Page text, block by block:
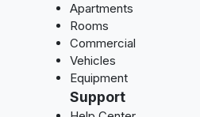
Apartments
Rooms
Commercial
Vehicles
Equipment
Support